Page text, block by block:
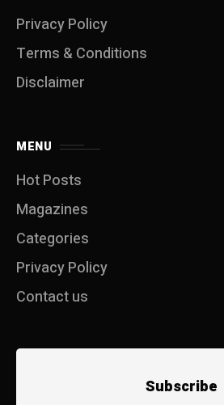
Privacy Policy
Terms & Conditions
Disclaimer
MENU
Hot Posts
Magazines
Categories
Privacy Policy
Contact us
Subscribe